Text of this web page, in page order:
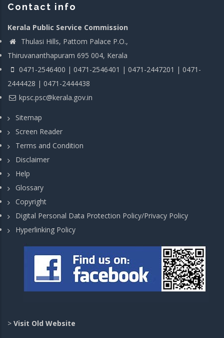
Contact info
Kerala Public Service Commission
Thulasi Hills, Pattom Palace P.O.,
Thiruvananthapuram 695 004, Kerala
0471-2546400 | 0471-2546401 | 0471-2447201 | 0471-
2444428 | 0471-2444438
kpsc.psc@kerala.gov.in
Sitemap
Screen Reader
Terms and Condition
Disclaimer
Help
Glossary
Copyright
Digital Personal Data Protection Policy/Privacy Policy
Hyperlinking Policy
> Visit Old Website